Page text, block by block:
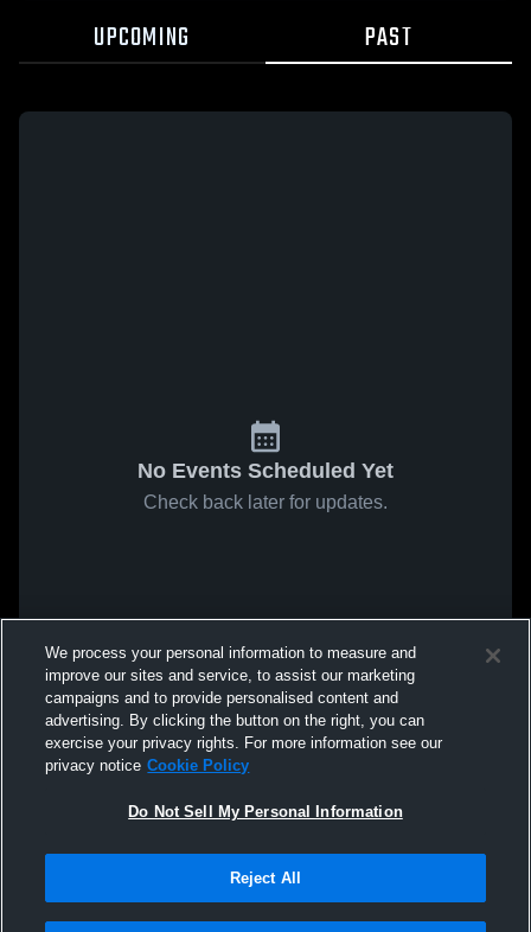
UPCOMING PAST
No Events Scheduled Yet
Check back later for updates.
We process your personal information to measure and
improve our sites and service, to assist our marketing
campaigns and to provide personalised content and
advertising. By clicking the button on the right, you can
exercise your privacy rights. For more information see our
privacy notice Cookie Policy
Do Not Sell My Personal Information
Reject All